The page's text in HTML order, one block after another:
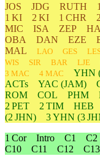
JOS
JDG RUTH
1 KI
2 KI 1 CHR
MIC
ISA ZEP
OBA
DAN EZE
MAL
LAO GES
WIS
SIR BAR LJE
3 MAC
4 MAC YHN
ACTs
YAC (JAM)
ROM
COL PHM
2 PET
2 TIM HEB
(2 JHN)
3YHN (3
1 Cor Intro C1 C2
C10
C11 C12 C13